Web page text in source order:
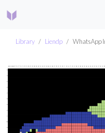
Library Liendp WhatsApp